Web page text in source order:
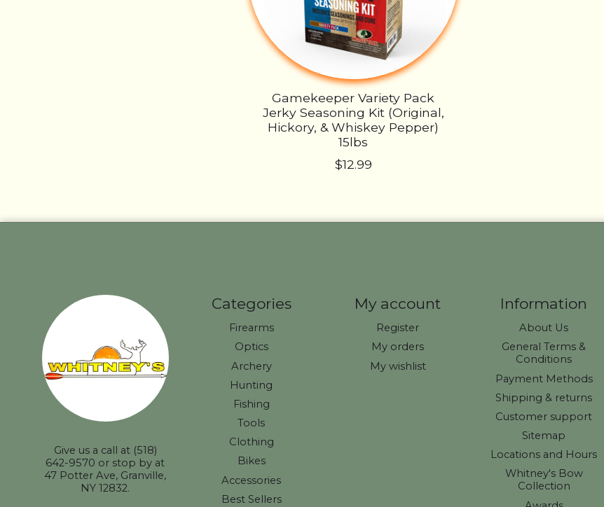
Gamekeeper Variety Pack
Jerky Seasoning Kit (Original,
Hickory, & Whiskey Pepper)
15lbs
$12.99
Give us a call at (518)
642-9570 or stop by at
47 Potter Ave, Granville,
NY 12832.
Categories
Firearms
Optics
Archery
Hunting
Fishing
Tools
Clothing
Bikes
Accessories
Best Sellers
My account
Register
My orders
My wishlist
Information
About Us
General Terms &
Conditions
Payment Methods
Shipping & returns
Customer support
Sitemap
Locations and Hours
Whitney's Bow
Collection